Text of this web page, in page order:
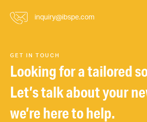
inquiry@ibspe.com
GET IN TOUCH
Looking for a tailored
Let’s talk about your
we’re here to help.